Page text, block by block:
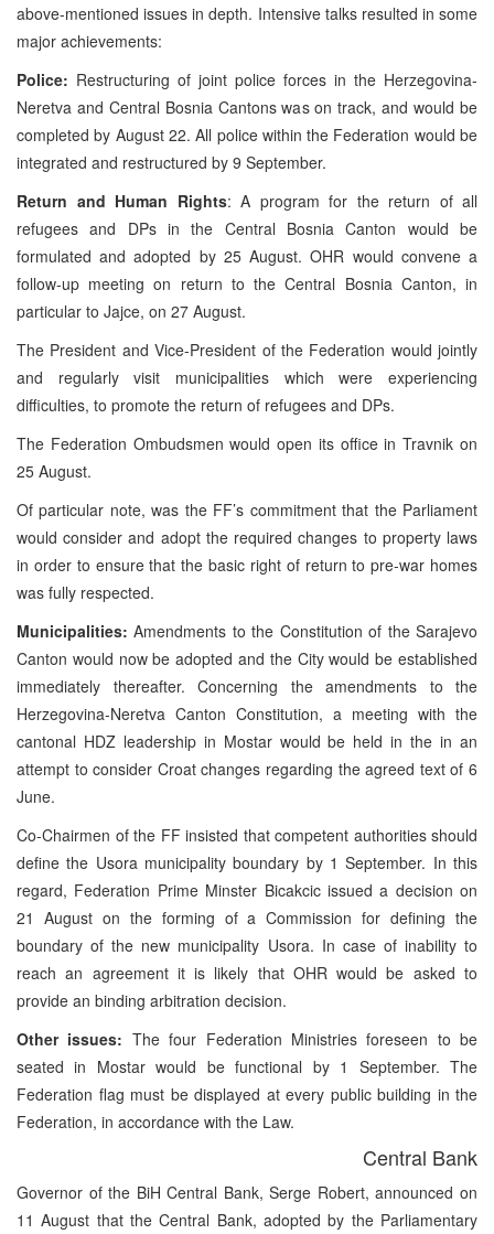
above-mentioned issues in depth. Intensive talks resulted in some
major achievements:
Police: Restructuring of joint police forces in the Herzegovina-
Neretva and Central Bosnia Cantons was on track, and would be
completed by August 22. All police within the Federation would be
integrated and restructured by 9 September.
Return and Human Rights: A program for the return of all
refugees and DPs in the Central Bosnia Canton would be
formulated and adopted by 25 August. OHR would convene a
follow-up meeting on return to the Central Bosnia Canton, in
particular to Jajce, on 27 August.
The President and Vice-President of the Federation would jointly
and regularly visit municipalities which were experiencing
difficulties, to promote the return of refugees and DPs.
The Federation Ombudsmen would open its office in Travnik on
25 August.
Of particular note, was the FF’s commitment that the Parliament
would consider and adopt the required changes to property laws
in order to ensure that the basic right of return to pre-war homes
was fully respected.
Municipalities: Amendments to the Constitution of the Sarajevo
Canton would now be adopted and the City would be established
immediately thereafter. Concerning the amendments to the
Herzegovina-Neretva Canton Constitution, a meeting with the
cantonal HDZ leadership in Mostar would be held in the in an
attempt to consider Croat changes regarding the agreed text of 6
June.
Co-Chairmen of the FF insisted that competent authorities should
define the Usora municipality boundary by 1 September. In this
regard, Federation Prime Minster Bicakcic issued a decision on
21 August on the forming of a Commission for defining the
boundary of the new municipality Usora. In case of inability to
reach an agreement it is likely that OHR would be asked to
provide an binding arbitration decision.
Other issues: The four Federation Ministries foreseen to be
seated in Mostar would be functional by 1 September. The
Federation flag must be displayed at every public building in the
Federation, in accordance with the Law.
Central Bank
Governor of the BiH Central Bank, Serge Robert, announced on
11 August that the Central Bank, adopted by the Parliamentary